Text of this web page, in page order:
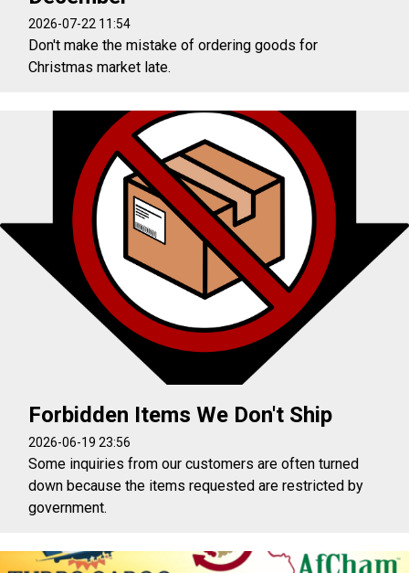
2026-07-22 11:54
Don't make the mistake of ordering goods for
Christmas market late.
Forbidden Items We Don't Ship
2026-06-19 23:56
Some inquiries from our customers are often turned
down because the items requested are restricted by
government.